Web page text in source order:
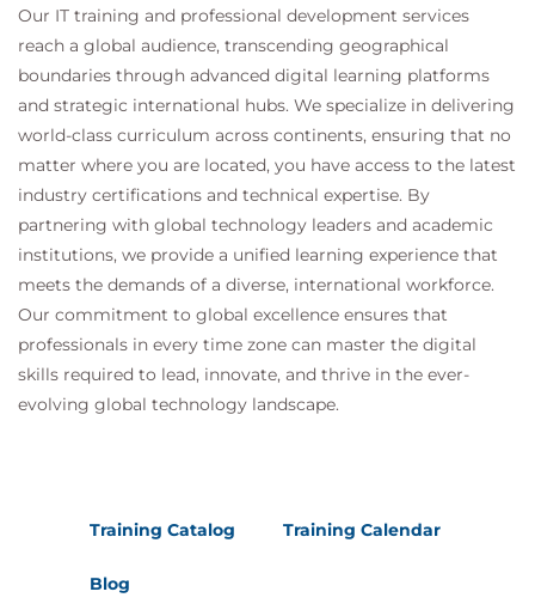
Our IT training and professional development services
reach a global audience, transcending geographical
boundaries through advanced digital learning platforms
and strategic international hubs. We specialize in delivering
world-class curriculum across continents, ensuring that no
matter where you are located, you have access to the latest
industry certifications and technical expertise. By
partnering with global technology leaders and academic
institutions, we provide a unified learning experience that
meets the demands of a diverse, international workforce.
Our commitment to global excellence ensures that
professionals in every time zone can master the digital
skills required to lead, innovate, and thrive in the ever-
evolving global technology landscape.
Training Catalog Training Calendar
Blog